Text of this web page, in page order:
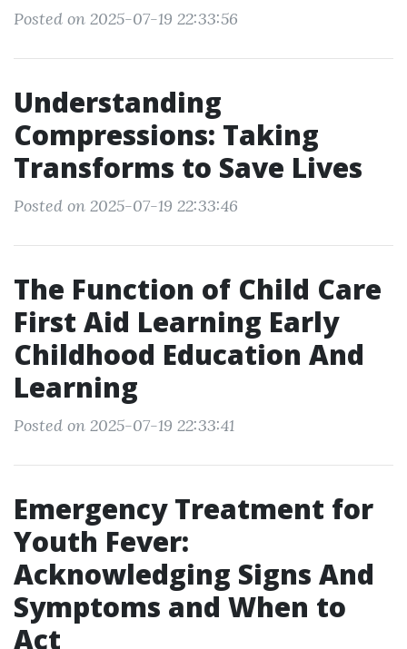
Posted on 2025-07-19 22:33:56
Understanding
Compressions: Taking
Transforms to Save Lives
Posted on 2025-07-19 22:33:46
The Function of Child Care
First Aid Learning Early
Childhood Education And
Learning
Posted on 2025-07-19 22:33:41
Emergency Treatment for
Youth Fever:
Acknowledging Signs And
Symptoms and When to
Act